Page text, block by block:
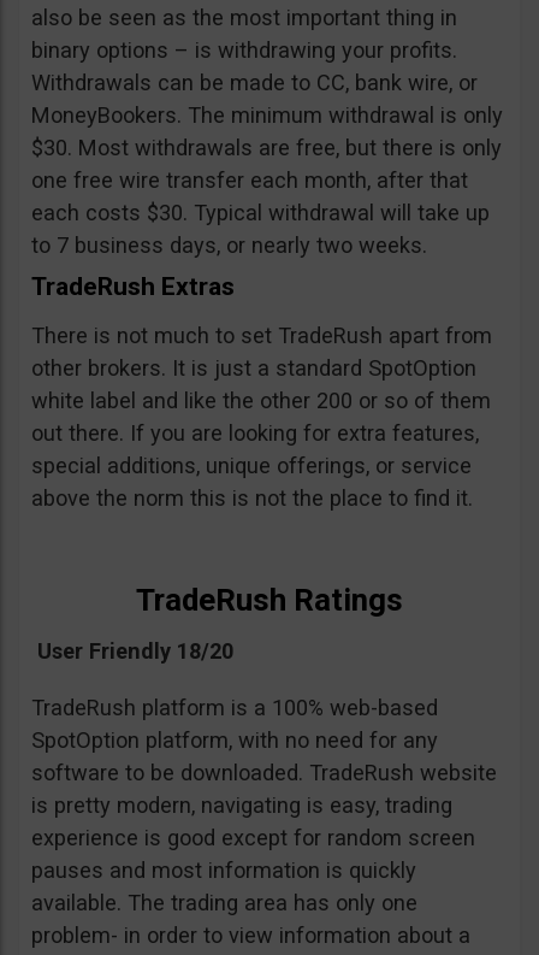
also be seen as the most important thing in
binary options – is withdrawing your profits.
Withdrawals can be made to CC, bank wire, or
MoneyBookers. The minimum withdrawal is only
$30. Most withdrawals are free, but there is only
one free wire transfer each month, after that
each costs $30. Typical withdrawal will take up
to 7 business days, or nearly two weeks.
TradeRush Extras
There is not much to set TradeRush apart from
other brokers. It is just a standard SpotOption
white label and like the other 200 or so of them
out there. If you are looking for extra features,
special additions, unique offerings, or service
above the norm this is not the place to find it.
TradeRush Ratings
User Friendly 18/20
TradeRush platform is a 100% web-based
SpotOption platform, with no need for any
software to be downloaded. TradeRush website
is pretty modern, navigating is easy, trading
experience is good except for random screen
pauses and most information is quickly
available. The trading area has only one
problem- in order to view information about a